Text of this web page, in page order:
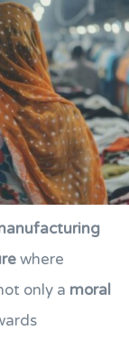
where
only a moral